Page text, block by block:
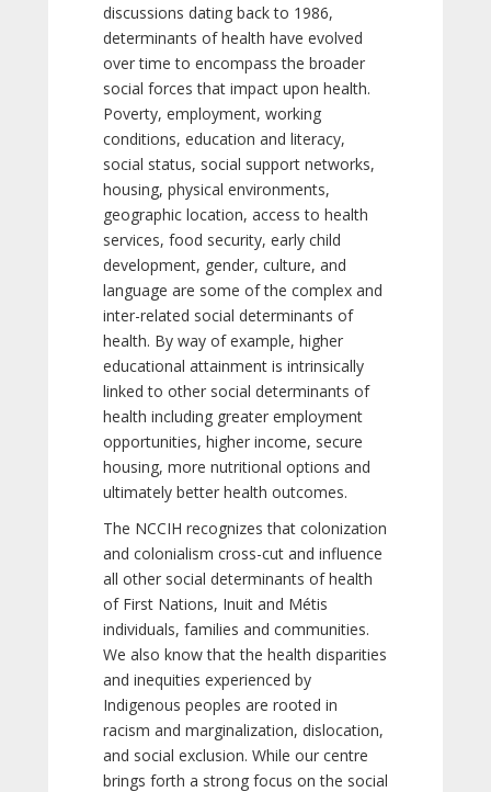
discussions dating back to 1986,
determinants of health have evolved
over time to encompass the broader
social forces that impact upon health.
Poverty, employment, working
conditions, education and literacy,
social status, social support networks,
housing, physical environments,
geographic location, access to health
services, food security, early child
development, gender, culture, and
language are some of the complex and
inter-related social determinants of
health. By way of example, higher
educational attainment is intrinsically
linked to other social determinants of
health including greater employment
opportunities, higher income, secure
housing, more nutritional options and
ultimately better health outcomes.
The NCCIH recognizes that colonization
and colonialism cross-cut and influence
all other social determinants of health
of First Nations, Inuit and Métis
individuals, families and communities.
We also know that the health disparities
and inequities experienced by
Indigenous peoples are rooted in
racism and marginalization, dislocation,
and social exclusion. While our centre
brings forth a strong focus on the social